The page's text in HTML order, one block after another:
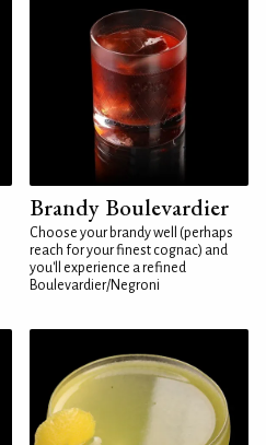
Brandy Boulevardier
Choose your brandy well (perhaps
reach for your finest cognac) and
you'll experience a refined
Boulevardier/Negroni